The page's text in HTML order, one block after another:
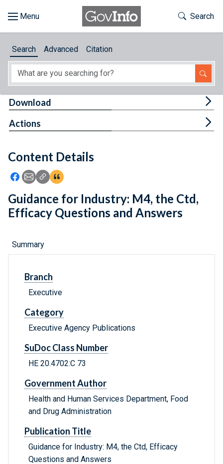
About
Feedback
Toggle
Search
Search Advanced Citation
Content Details
Icon: Share using Facebook
Icon: Share using Email
Icon: Copy Link URL
Icon:View Citations
Download
Actions
Guidance for Industry: M4, the Ctd,
Efficacy Questions and Answers
Summary
Branch
Executive
Category
Executive Agency Publications
SuDoc Class Number
HE 20.4702:C 73
Government Author
Health and Human Services Department, Food
and Drug Administration
Publication Title
Guidance for Industry: M4, the Ctd, Efficacy
Questions and Answers